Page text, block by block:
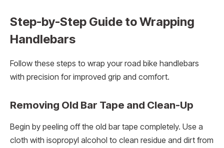
Step-by-Step Guide to Wrapping
Handlebars
Follow these steps to wrap your road bike handlebars
with precision for improved grip and comfort.
Removing Old Bar Tape and Clean-Up
Begin by peeling off the old bar tape completely. Use a
cloth with isopropyl alcohol to clean residue and dirt from